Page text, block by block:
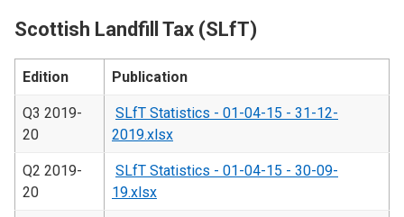
Scottish Landfill Tax (SLfT)
Edition Publication
Q3 2019-
20
SLfT Statistics - 01-04-15 - 31-12-
2019.xlsx
Q2 2019-
20
SLfT Statistics - 01-04-15 - 30-09-
19.xlsx